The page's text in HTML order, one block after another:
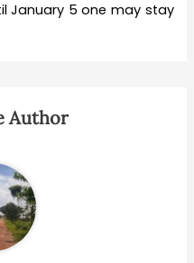
January 5 one may stay
Author